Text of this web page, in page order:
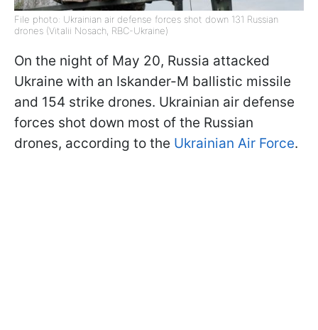
File photo: Ukrainian air defense forces shot down 131 Russian
drones (Vitalii Nosach, RBC-Ukraine)
On the night of May 20, Russia attacked
Ukraine with an Iskander-M ballistic missile
and 154 strike drones. Ukrainian air defense
forces shot down most of the Russian
drones, according to the Ukrainian Air Force.